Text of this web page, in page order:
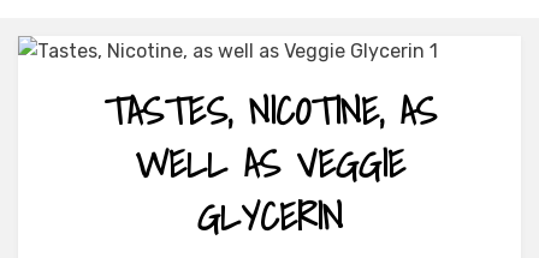
TASTES, NICOTINE, AS
WELL AS VEGGIE
GLYCERIN